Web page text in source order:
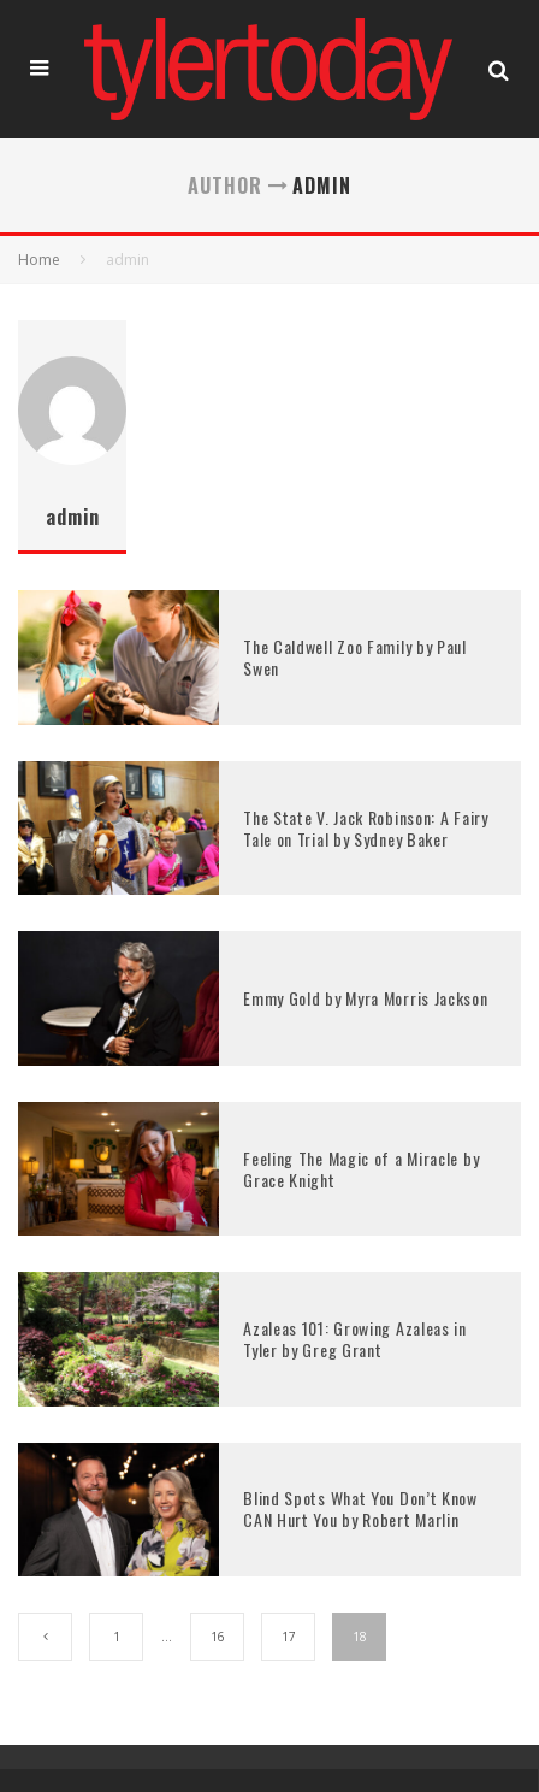
AUTHOR ADMIN
Home admin
admin
The Caldwell Zoo Family by Paul
Swen
The State V. Jack Robinson: A Fairy
Tale on Trial by Sydney Baker
Emmy Gold by Myra Morris Jackson
Feeling The Magic of a Miracle by
Grace Knight
Azaleas 101: Growing Azaleas in
Tyler by Greg Grant
Blind Spots What You Don’t Know
CAN Hurt You by Robert Marlin
1 … 16 17 18